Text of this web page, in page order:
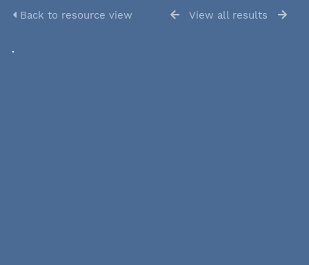
Back to resource view View all results